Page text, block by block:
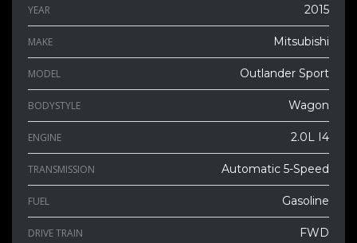
YEAR 2015
MAKE Mitsubishi
MODEL Outlander Sport
BODYSTYLE Wagon
ENGINE 2.0L I4
TRANSMISSION Automatic 5-Speed
FUEL Gasoline
DRIVE TRAIN FWD